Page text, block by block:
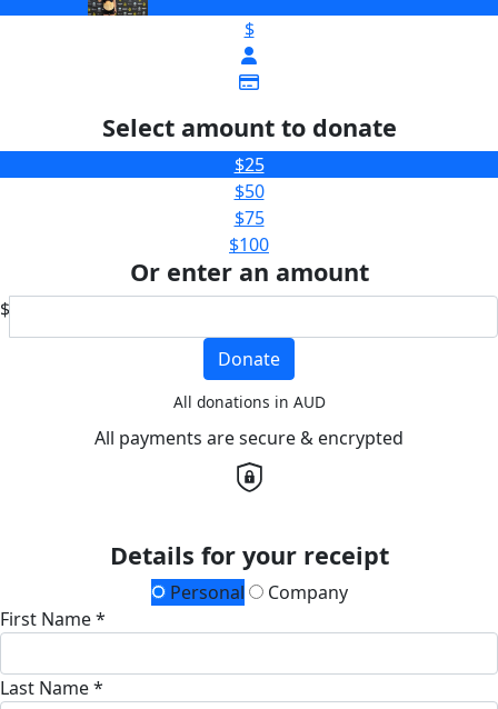
$
Select amount to donate
$25
$50
$75
$100
Or enter an amount
$
Donate
All donations in AUD
All payments are secure & encrypted
Details for your receipt
Personal
Company
First Name *
Last Name *